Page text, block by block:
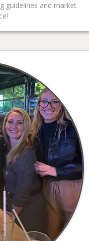
guidelines and market